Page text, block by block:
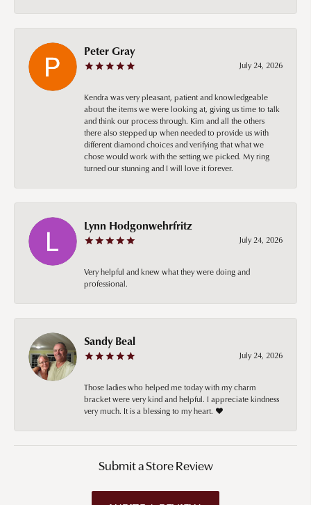
Peter Gray
July 24, 2026
Kendra was very pleasant, patient and knowledgeable
about the items we were looking at, giving us time to talk
and think our process through. Kim and all the others
there also stepped up when needed to provide us with
different diamond choices and verifying that what we
chose would work with the setting we picked. My ring
turned our stunning and I will love it forever.
Lynn Hodgonwehrfritz
July 24, 2026
Very helpful and knew what they were doing and
professional.
Sandy Beal
July 24, 2026
Those ladies who helped me today with my charm
bracket were very kind and helpful. I appreciate kindness
very much. It is a blessing to my heart. ❤️
Submit a Store Review